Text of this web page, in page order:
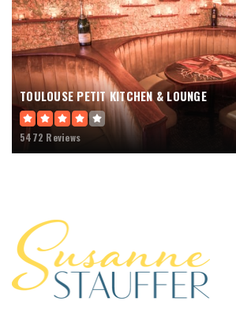
TOULOUSE PETIT KITCHEN & LOUNGE
5472 Reviews